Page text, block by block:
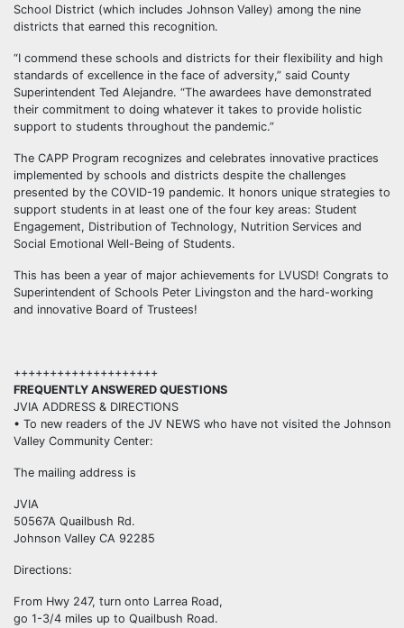
School District (which includes Johnson Valley) among the nine
districts that earned this recognition.
“I commend these schools and districts for their flexibility and high
standards of excellence in the face of adversity,” said County
Superintendent Ted Alejandre. “The awardees have demonstrated
their commitment to doing whatever it takes to provide holistic
support to students throughout the pandemic.”
The CAPP Program recognizes and celebrates innovative practices
implemented by schools and districts despite the challenges
presented by the COVID-19 pandemic. It honors unique strategies to
support students in at least one of the four key areas: Student
Engagement, Distribution of Technology, Nutrition Services and
Social Emotional Well-Being of Students.
This has been a year of major achievements for LVUSD! Congrats to
Superintendent of Schools Peter Livingston and the hard-working
and innovative Board of Trustees!
++++++++++++++++++++
FREQUENTLY ANSWERED QUESTIONS
JVIA ADDRESS & DIRECTIONS
• To new readers of the JV NEWS who have not visited the Johnson
Valley Community Center:
The mailing address is
JVIA
50567A Quailbush Rd.
Johnson Valley CA 92285
Directions:
From Hwy 247, turn onto Larrea Road,
go 1-3/4 miles up to Quailbush Road.